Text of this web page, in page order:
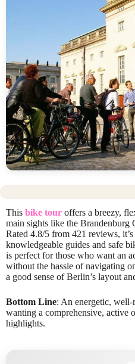
This bike tour offers a breezy,
main sights like the Brandenburg
Rated 4.8/5 from 421 reviews,
knowledgeable guides and safe
is perfect for those who want an
without the hassle of navigating
a good sense of Berlin’s layout
Bottom Line: An energetic,
wanting a comprehensive, active
highlights.